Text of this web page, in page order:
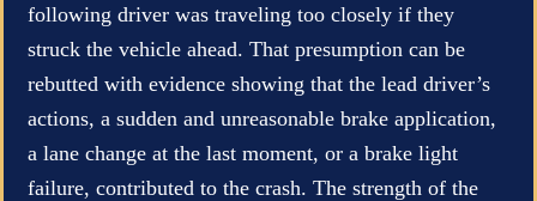
following driver was traveling too closely if they
struck the vehicle ahead. That presumption can be
rebutted with evidence showing that the lead driver’s
actions, a sudden and unreasonable brake application,
a lane change at the last moment, or a brake light
failure, contributed to the crash. The strength of the